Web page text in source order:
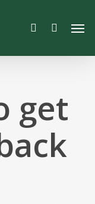
search
get